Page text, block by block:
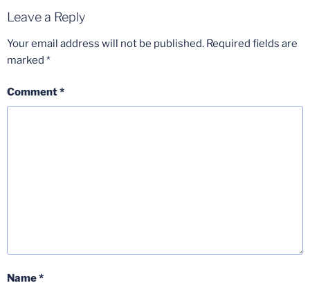
Leave a Reply
Your email address will not be published. Required fields are
marked *
Comment*
Name*